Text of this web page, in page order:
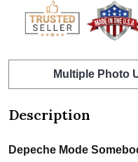
Multiple Photo
Description
Depeche Mode